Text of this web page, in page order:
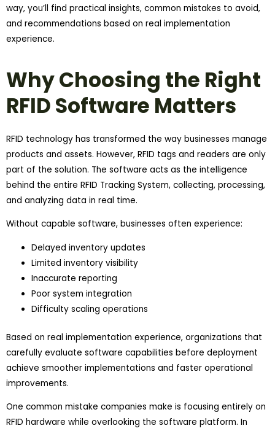
way, you’ll find practical insights, common mistakes to avoid,
and recommendations based on real implementation
experience.
Why Choosing the Right
RFID Software Matters
RFID technology has transformed the way businesses manage
products and assets. However, RFID tags and readers are only
part of the solution. The software acts as the intelligence
behind the entire RFID Tracking System, collecting, processing,
and analyzing data in real time.
Without capable software, businesses often experience:
Delayed inventory updates
Limited inventory visibility
Inaccurate reporting
Poor system integration
Difficulty scaling operations
Based on real implementation experience, organizations that
carefully evaluate software capabilities before deployment
achieve smoother implementations and faster operational
improvements.
One common mistake companies make is focusing entirely on
RFID hardware while overlooking the software platform. In